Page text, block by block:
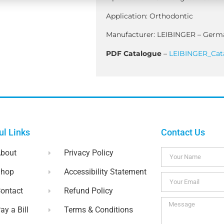
Application: Orthodontic
Manufacturer: LEIBINGER –
PDF Catalogue –
Links
a Bill
Privacy Policy
Accessibility Statement
Refund Policy
Terms & Conditions
Contact Us